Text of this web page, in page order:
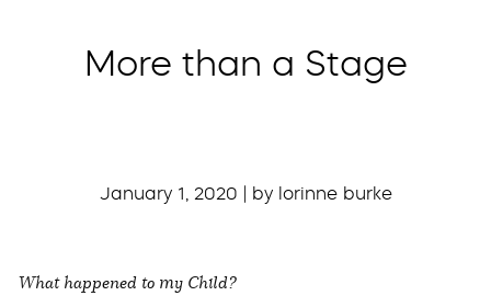
More than a Stage
January 1, 2020 | by lorinne burke
What happened to my Child?